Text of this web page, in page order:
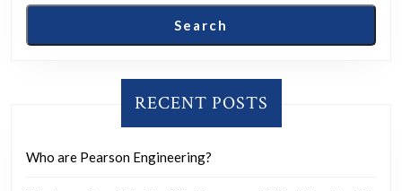
Search
RECENT POSTS
Who are Pearson Engineering?